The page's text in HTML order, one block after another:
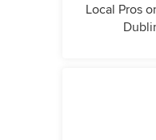
Local Pros